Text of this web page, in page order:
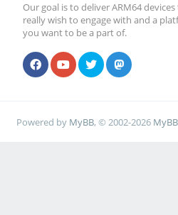
Our goal is to deliver ARM64
really wish to engage with and a
you want to be a part of.
Powered by MyBB, © 2002-2026